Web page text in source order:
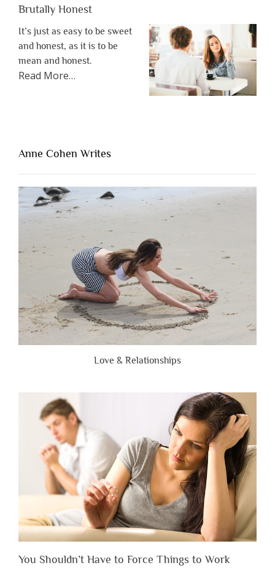
Brutally Honest
It’s just as easy to be sweet
and honest, as it is to be
mean and honest.
Read Moreabout
Lacking
People
Are
Brutally
Honest”
…
Anne Cohen Writes
Love & Relationships
You Shouldn’t Have to Force Things to Work